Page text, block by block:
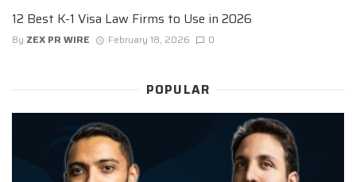
12 Best K-1 Visa Law Firms to Use in 2026
By ZEX PR WIRE February 18, 2026 0
POPULAR